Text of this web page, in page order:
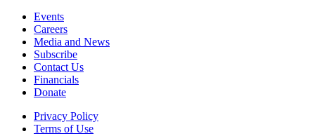
Events
Careers
Media and News
Subscribe
Contact Us
Financials
Donate
Privacy Policy
Terms of Use